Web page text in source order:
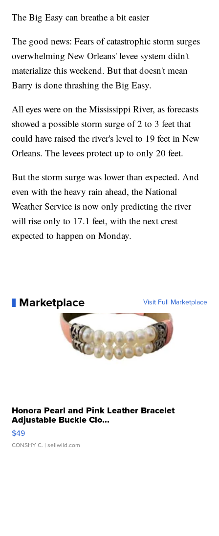
The Big Easy can breathe a bit easier
The good news: Fears of catastrophic storm surges
overwhelming New Orleans' levee system didn't
materialize this weekend. But that doesn't mean
Barry is done thrashing the Big Easy.
All eyes were on the Mississippi River, as forecasts
showed a possible storm surge of 2 to 3 feet that
could have raised the river's level to 19 feet in New
Orleans. The levees protect up to only 20 feet.
But the storm surge was lower than expected. And
even with the heavy rain ahead, the National
Weather Service is now only predicting the river
will rise only to 17.1 feet, with the next crest
expected to happen on Monday.
Marketplace Visit Full Marketplace
Honora Pearl and Pink Leather Bracelet
Adjustable Buckle Clo...
$49
CONSHY C. | sellwild.com